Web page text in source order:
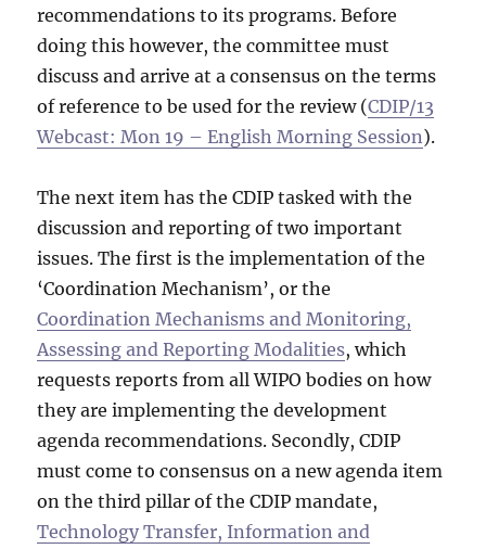
recommendations to its programs. Before
doing this however, the committee must
discuss and arrive at a consensus on the terms
of reference to be used for the review (CDIP/13
Webcast: Mon 19 – English Morning Session).
The next item has the CDIP tasked with the
discussion and reporting of two important
issues. The first is the implementation of the
‘Coordination Mechanism’, or the
Coordination Mechanisms and Monitoring,
Assessing and Reporting Modalities, which
requests reports from all WIPO bodies on how
they are implementing the development
agenda recommendations. Secondly, CDIP
must come to consensus on a new agenda item
on the third pillar of the CDIP mandate,
Technology Transfer, Information and